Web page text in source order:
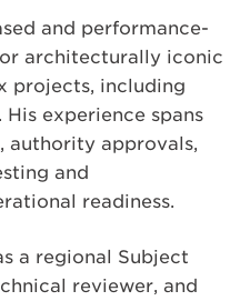
and performance-
architecturally iconic
projects, including
experience spans
authority approvals,
and
readiness.
a regional Subject
reviewer, and